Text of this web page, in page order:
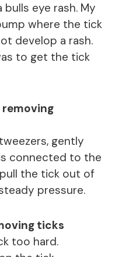
eye rash. My
where the tick
develop a rash.
to get the tick
gently
connected to the
the tick out of
pressure.
ticks
too hard.